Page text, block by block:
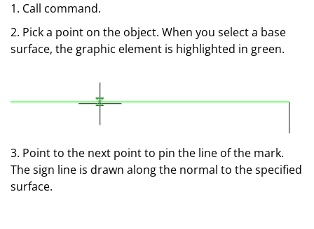
1. Call command.
2. Pick a point on the object. When you select a base
surface, the graphic element is highlighted in green.
3. Point to the next point to pin the line of the mark.
The sign line is drawn along the normal to the specified
surface.